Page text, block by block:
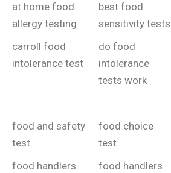
at home food
allergy testing
best food
sensitivity tests
carroll food
intolerance test
do food
intolerance
tests work
food and safety
test
food choice
test
food handlers
food handlers